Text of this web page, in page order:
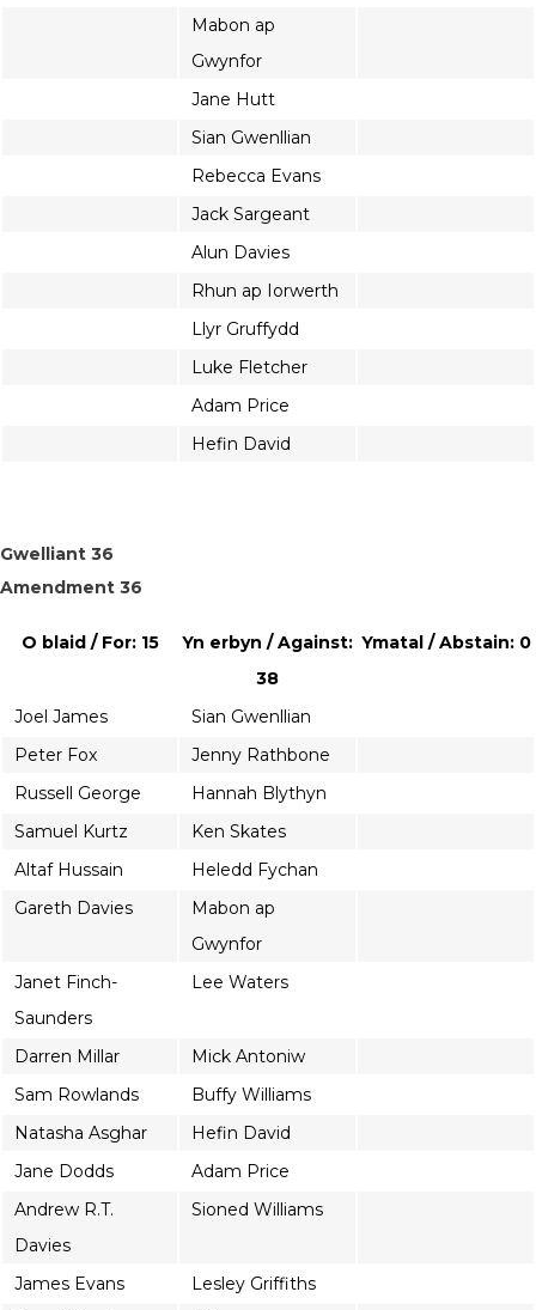
Mabon ap
Gwynfor
Jane Hutt
Sian Gwenllian
Rebecca Evans
Jack Sargeant
Alun Davies
Rhun ap Iorwerth
Llyr Gruffydd
Luke Fletcher
Adam Price
Hefin David
Gwelliant 36
Amendment 36
O blaid / For: 15
Yn erbyn / Against:
38
Ymatal / Abstain: 0
Joel James
Sian Gwenllian
Peter Fox
Jenny Rathbone
Russell George
Hannah Blythyn
Samuel Kurtz
Ken Skates
Altaf Hussain
Heledd Fychan
Gareth Davies
Mabon ap
Gwynfor
Janet Finch-
Saunders
Lee Waters
Darren Millar
Mick Antoniw
Sam Rowlands
Buffy Williams
Natasha Asghar
Hefin David
Jane Dodds
Adam Price
Andrew R.T.
Davies
Sioned Williams
James Evans
Lesley Griffiths